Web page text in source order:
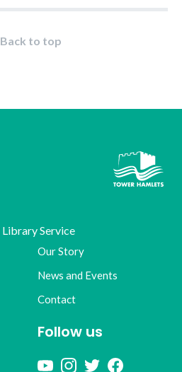
Back to top
Our Story
News and Events
Contact
Follow us